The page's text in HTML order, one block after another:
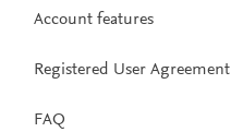
Account features
Registered User Agreement
FAQ